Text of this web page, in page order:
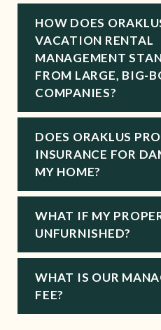
HOW DOES
VACATION RENTAL
MANAGEMENT
FROM LARGE, BIG-
COMPANIES?
DOES ORAKLUS
INSURANCE FOR
MY HOME?
WHAT IF MY
UNFURNISHED?
WHAT IS OUR
FEE?